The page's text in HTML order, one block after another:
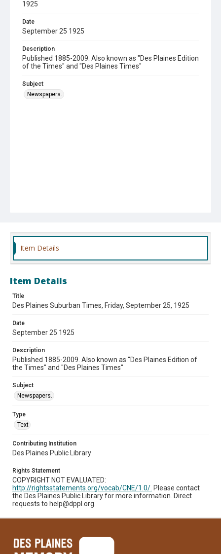
1925
Date
September 25 1925
Description
Published 1885-2009. Also known as "Des Plaines Edition
of the Times" and "Des Plaines Times"
Subject
Newspapers.
Item Details
Item Details
Title
Des Plaines Suburban Times, Friday, September 25, 1925
Date
September 25 1925
Description
Published 1885-2009. Also known as "Des Plaines Edition of
the Times" and "Des Plaines Times"
Subject
Newspapers.
Type
Text
Contributing Institution
Des Plaines Public Library
Rights Statement
COPYRIGHT NOT EVALUATED:
http://rightsstatements.org/vocab/CNE/1.0/. Please contact
the Des Plaines Public Library for more information. Direct
requests to help@dppl.org.